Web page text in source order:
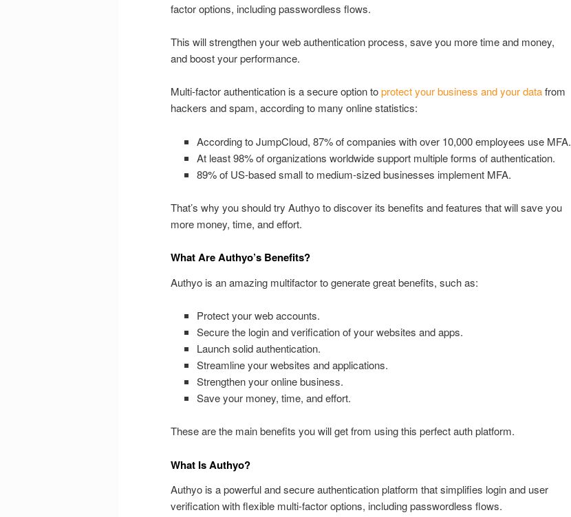
factor options, including passwordless flows.
This will strengthen your web authentication process, save you more time and money,
and boost your performance.
Multi-factor authentication is a secure option toprotect your business and your datafrom
hackers and spam, according to many online statistics:
According to JumpCloud, 87% of companies with over 10,000 employees use MFA.
At least 98% of organizations worldwide support multiple forms of authentication.
89% of US-based small to medium-sized businesses implement MFA.
That’s why you should try Authyo to discover its benefits and features that will save you
more money, time, and effort.
What Are Authyo’s Benefits?
Authyo is an amazing multifactor to generate great benefits, such as:
Protect your web accounts.
Secure the login and verification of your websites and apps.
Launch solid authentication.
Streamline your websites and applications.
Strengthen your online business.
Save your money, time, and effort.
These are the main benefits you will get from using this perfect auth platform.
What Is Authyo?
Authyo is a powerful and secure authentication platform that simplifies login and user
verification with flexible multi-factor options, including passwordless flows.